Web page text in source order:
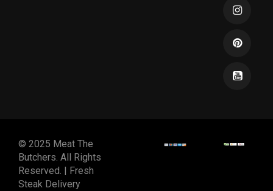
© 2025 Meat The
Butchers. All Rights
Reserved. | Fresh
Steak Delivery